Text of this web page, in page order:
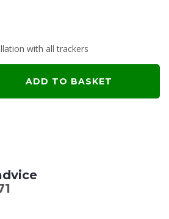
with all trackers
ADD TO BASKET